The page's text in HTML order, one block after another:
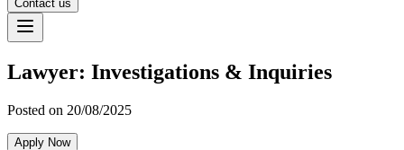
Contact us
Lawyer: Investigations & Inquiries
Posted on 20/08/2025
Apply Now